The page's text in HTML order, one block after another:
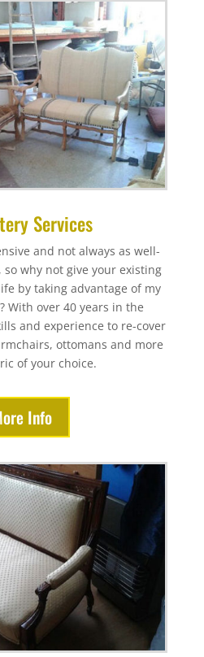
Services
and not always as well-
so why not give your existing
by taking advantage of my
With over 40 years in the
and experience to re-cover
ottomans and more
of your choice.
Info